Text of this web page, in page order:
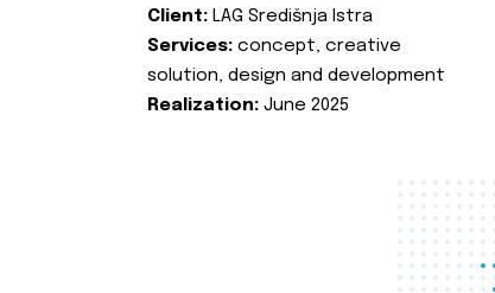
Client: LAG Središnja Istra
Services: concept, creative
solution, design and development
Realization: June 2025